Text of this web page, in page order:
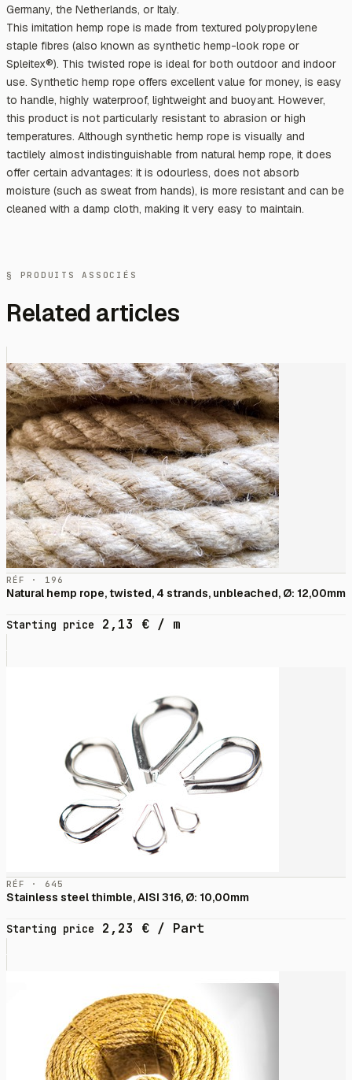
Germany, the Netherlands, or Italy.
This imitation hemp rope is made from textured polypropylene
staple fibres (also known as synthetic hemp-look rope or
Spleitex®). This twisted rope is ideal for both outdoor and indoor
use. Synthetic hemp rope offers excellent value for money, is easy
to handle, highly waterproof, lightweight and buoyant. However,
this product is not particularly resistant to abrasion or high
temperatures. Although synthetic hemp rope is visually and
tactilely almost indistinguishable from natural hemp rope, it does
offer certain advantages: it is odourless, does not absorb
moisture (such as sweat from hands), is more resistant and can be
cleaned with a damp cloth, making it very easy to maintain.
§ PRODUITS ASSOCIÉS
Related articles
RÉF · 196
Natural hemp rope, twisted, 4 strands, unbleached, Ø: 12,00mm
Starting price 2,13 € / m
RÉF · 645
Stainless steel thimble, AISI 316, Ø: 10,00mm
Starting price 2,23 € / Part